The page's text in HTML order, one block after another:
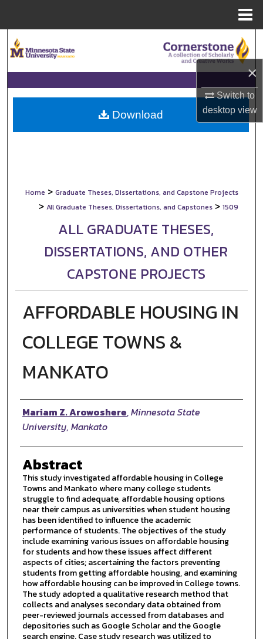
×
Switch to
desktopview
Browse Collections
My Account
About
Home > Graduate Theses, Dissertations, and Capstone Projects
> All Graduate Theses, Dissertations, and Capstones > 1509
ALL GRADUATE THESES,
DISSERTATIONS, AND OTHER
CAPSTONE PROJECTS
AFFORDABLE HOUSING IN
COLLEGE TOWNS &
MANKATO
Author
Mariam Z. Arowoshere,Minnesota State
University, Mankato
Abstract
This study investigated affordable housing in College
Towns and Mankato where many college students
struggle to find adequate, affordable housing options
near their campus as universities when student housing
has been identified to influence the academic
performance of students. The objectives of the study
include examining various issues on affordable housing
for students and how these issues affect different
aspects of cities; ascertaining the factors preventing
students from getting affordable housing, and examining
how affordable housing can be improved in College towns.
The study adopted a qualitative research method that
collects and analyses secondary data obtained from
peer-reviewed journals accessed from databases and
depositories such as Google Scholar and the Google
search engine. Case study research was utilized to
Download